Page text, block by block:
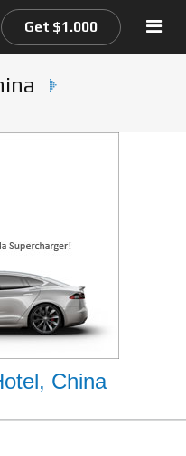
Get $1.000
China